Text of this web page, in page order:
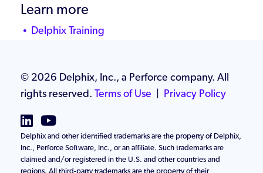
Learn more
Delphix Training
© 2026 Delphix, Inc., a Perforce company. All
rights reserved. Terms of Use Privacy Policy
Delphix and other identified trademarks are the property of Delphix,
Inc., Perforce Software, Inc., or an affiliate. Such trademarks are
claimed and/or registered in the U.S. and other countries and
regions. All third-party trademarks are the property of their